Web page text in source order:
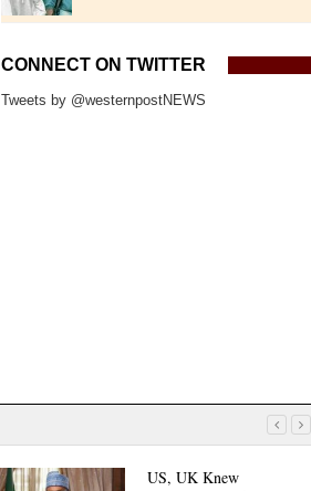
CONNECT ON TWITTER
Tweets by @westernpostNEWS
US, UK Knew